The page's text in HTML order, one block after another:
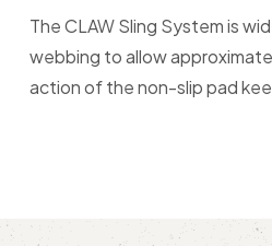
The CLAW Sling System is
webbing to allow
action of the non-slip pad